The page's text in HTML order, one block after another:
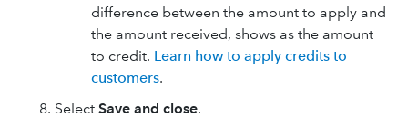
difference between the amount to apply and
the amount received, shows as the amount
to credit. Learn how to apply credits to
customers.
Select Save and close.